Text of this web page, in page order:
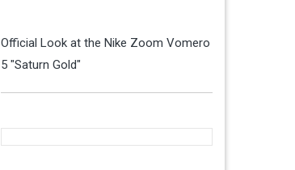
Official Look at the Nike Zoom Vomero
5 "Saturn Gold"